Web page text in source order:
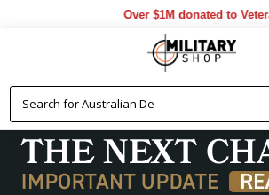
Over $1M donated to